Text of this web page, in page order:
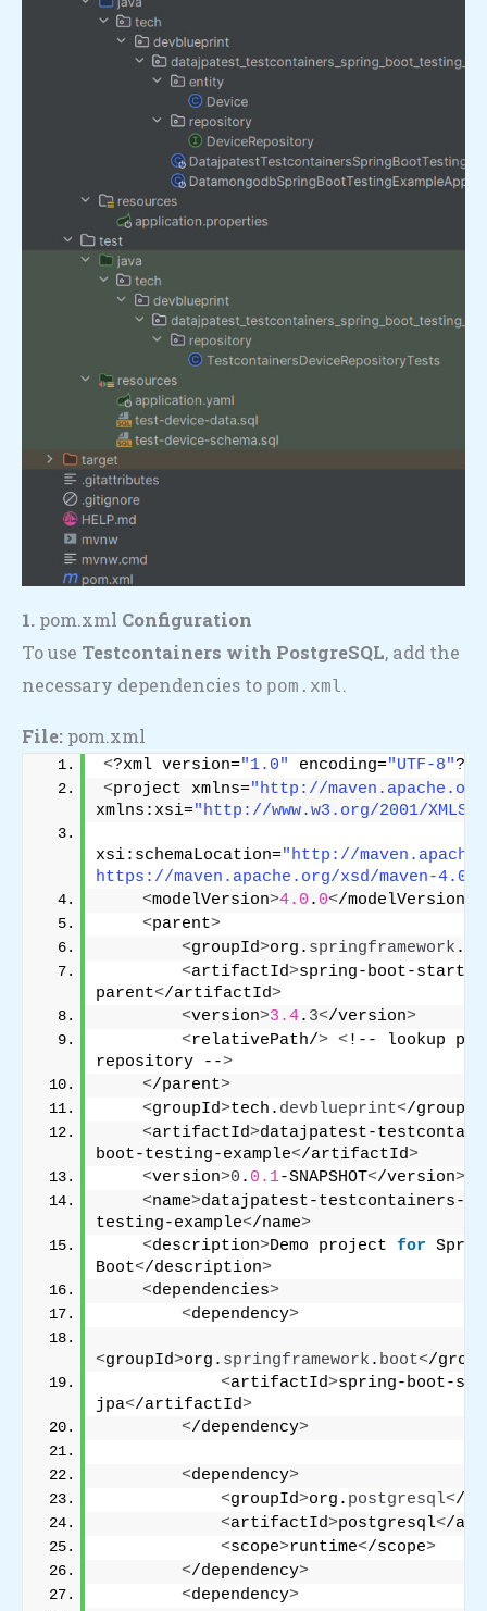
1. pom.xml Configuration
To use Testcontainers with PostgreSQL, add the
necessary dependencies to pom.xml.
File: pom.xml
<?xml version="1.0" encoding="UTF-8"?
<project xmlns="http://
xmlns:xsi="http://www.w3.org/2001/
xsi:schemaLocation="http://
https://maven.apache.org/xsd/maven-
<modelVersion>4.0 . 0</modelVersion
<parent>
<groupId>org. springframework .
<artifactId>spring-boot-
parent</artifactId>
<version>3.4. 3</version>
<relativePath/> <!-- lookup
repository -->
</parent>
<groupId>tech. devblueprint</groupId
<artifactId>datajpatest-
boot-testing-example</artifactId>
<version>0 . 0.1-SNAPSHOT</version>
<name>datajpatest-testcontainers-
testing-example</name>
<description>Demo project for
Boot</description>
<dependencies>
<dependency>
<groupId>org. springframework . boot</
<artifactId>spring-boot-
jpa</artifactId>
</dependency>
<dependency>
<groupId>org. postgresql</
<artifactId>postgresql</
<scope>runtime</scope>
</dependency>
<dependency>